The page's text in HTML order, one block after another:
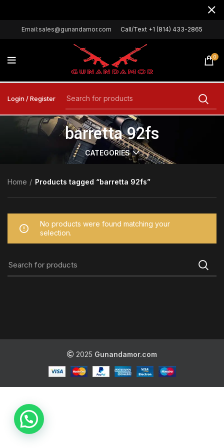
Email:sales@gunandamor.com Call/Text +1 (814) 433-2865
0
Login / Register
barretta 92fs
CATEGORIES
Home Products tagged “barretta 92fs”
No products were found matching your
selection.
2025 Gunandamor.com